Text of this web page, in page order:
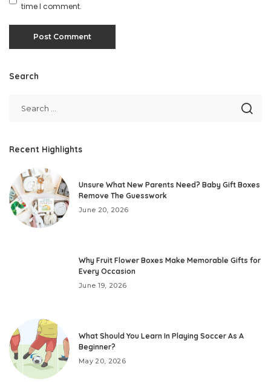
time I comment.
Search
Recent Highlights
Unsure What New Parents Need? Baby Gift Boxes
Remove The Guesswork
June 20, 2026
Why Fruit Flower Boxes Make Memorable Gifts for
Every Occasion
June 19, 2026
What Should You Learn In Playing Soccer As A
Beginner?
May 20, 2026